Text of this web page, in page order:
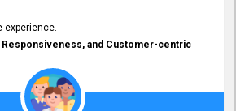
experience.
and Customer-centric
have been truly commendable. What
the